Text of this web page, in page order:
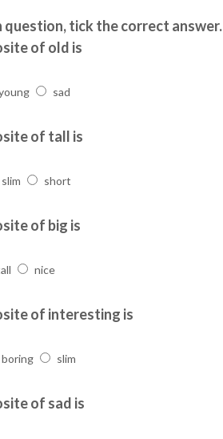
question, tick the correct answer.
of old is
sad
of tall is
slim short
of big is
nice
of interesting is
boring slim
of sad is